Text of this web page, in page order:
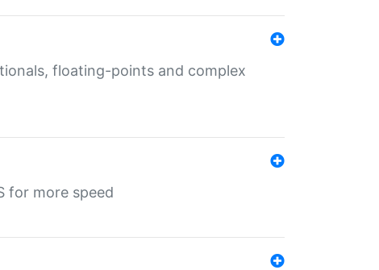
floating-points and complex
for more speed